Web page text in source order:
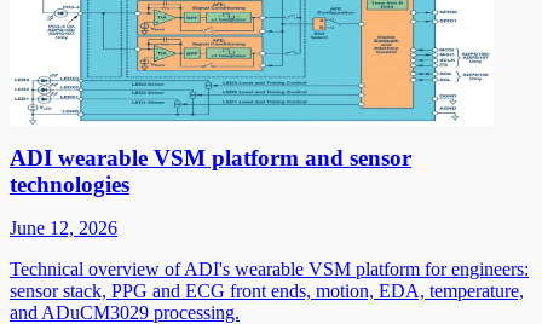
ADI wearable VSM platform and sensor
technologies
June 12, 2026
Technical overview of ADI's wearable VSM platform for engineers:
sensor stack, PPG and ECG front ends, motion, EDA, temperature,
and ADuCM3029 processing.